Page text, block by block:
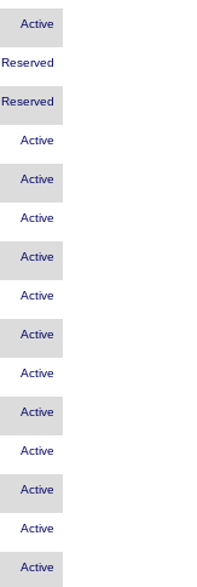
Active
Reserved
Reserved
Active
Active
Active
Active
Active
Active
Active
Active
Active
Active
Active
Active